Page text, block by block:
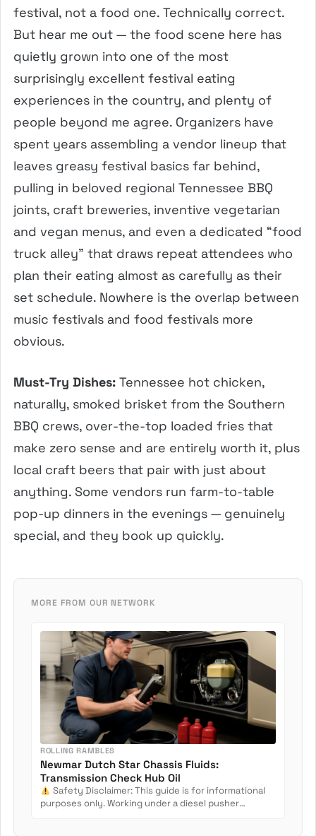
festival, not a food one. Technically correct.
But hear me out — the food scene here has
quietly grown into one of the most
surprisingly excellent festival eating
experiences in the country, and plenty of
people beyond me agree. Organizers have
spent years assembling a vendor lineup that
leaves greasy festival basics far behind,
pulling in beloved regional Tennessee BBQ
joints, craft breweries, inventive vegetarian
and vegan menus, and even a dedicated “food
truck alley” that draws repeat attendees who
plan their eating almost as carefully as their
set schedule. Nowhere is the overlap between
music festivals and food festivals more
obvious.
Must-Try Dishes: Tennessee hot chicken,
naturally, smoked brisket from the Southern
BBQ crews, over-the-top loaded fries that
make zero sense and are entirely worth it, plus
local craft beers that pair with just about
anything. Some vendors run farm-to-table
pop-up dinners in the evenings — genuinely
special, and they book up quickly.
MORE FROM OUR NETWORK
ROLLING RAMBLES
Newmar Dutch Star Chassis Fluids:
Transmission Check Hub Oil
Safety Disclaimer: This guide is for informational
purposes only. Working under a diesel pusher